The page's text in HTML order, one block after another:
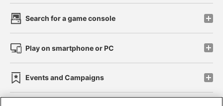
Search for a game console
Play on smartphone or PC
Events and Campaigns